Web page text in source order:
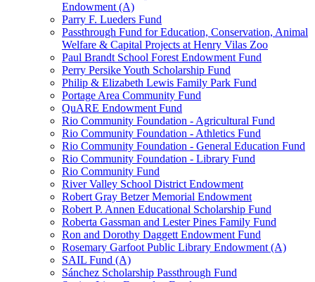
Endowment (A)
Parry F. Lueders Fund
Passthrough Fund for Education, Conservation, Animal
Welfare & Capital Projects at Henry Vilas Zoo
Paul Brandt School Forest Endowment Fund
Perry Persike Youth Scholarship Fund
Philip & Elizabeth Lewis Family Park Fund
Portage Area Community Fund
QuARE Endowment Fund
Rio Community Foundation - Agricultural Fund
Rio Community Foundation - Athletics Fund
Rio Community Foundation - General Education Fund
Rio Community Foundation - Library Fund
Rio Community Fund
River Valley School District Endowment
Robert Gray Betzer Memorial Endowment
Robert P. Annen Educational Scholarship Fund
Roberta Gassman and Lester Pines Family Fund
Ron and Dorothy Daggett Endowment Fund
Rosemary Garfoot Public Library Endowment (A)
SAIL Fund (A)
Sánchez Scholarship Passthrough Fund